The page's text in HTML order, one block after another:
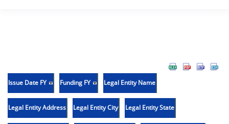
Issue Date FY Funding FY Legal Entity Name
Legal Entity Address Legal Entity City Legal Entity State